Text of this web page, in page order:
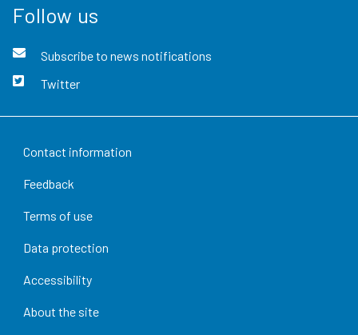
Follow us
Subscribe to news notifications
Twitter
Contact information
Feedback
Terms of use
Data protection
Accessibility
About the site